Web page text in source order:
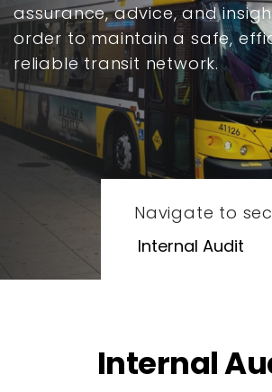
assurance, advice, and
order to maintain a safe,
reliable transit network.
Navigate to
Internal